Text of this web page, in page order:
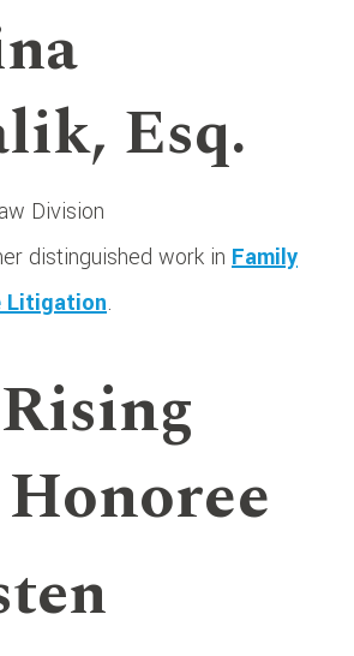
Esq.
Division
distinguished work in Family
Litigation.